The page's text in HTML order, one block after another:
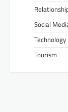
Social
Technology
Tourism